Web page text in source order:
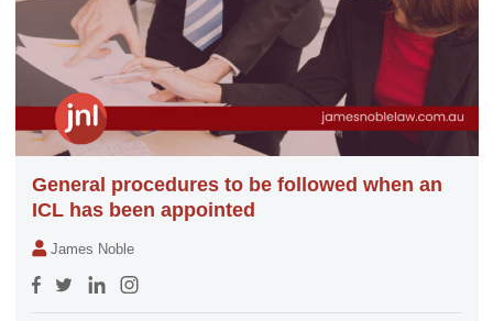
General procedures to be followed when an
ICL has been appointed
James Noble